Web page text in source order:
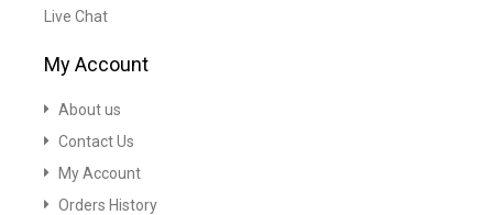
Live Chat
My Account
About us
Contact Us
My Account
Orders History